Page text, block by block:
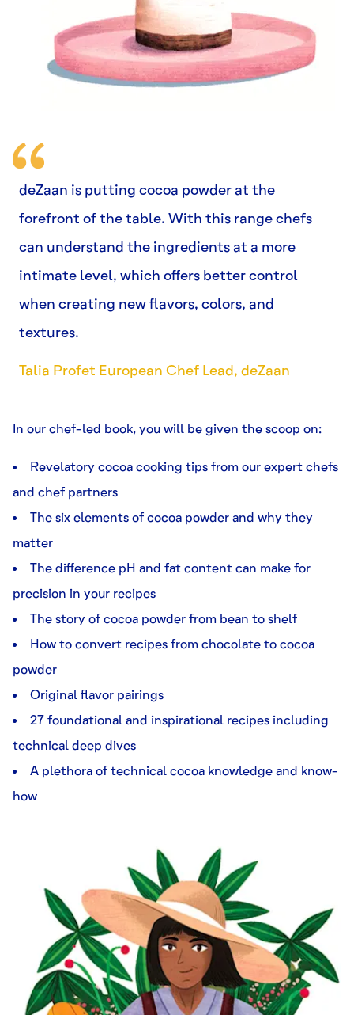
deZaan is putting cocoa powder at the
forefront of the table. With this range chefs
can understand the ingredients at a more
intimate level, which offers better control
when creating new flavors, colors, and
textures.
Talia Profet European Chef Lead, deZaan
In our chef-led book, you will be given the scoop on:
Revelatory cocoa cooking tips from our expert chefs
and chef partners
The six elements of cocoa powder and why they
matter
The difference pH and fat content can make for
precision in your recipes
The story of cocoa powder from bean to shelf
How to convert recipes from chocolate to cocoa
powder
Original flavor pairings
27 foundational and inspirational recipes including
technical deep dives
A plethora of technical cocoa knowledge and know-
how